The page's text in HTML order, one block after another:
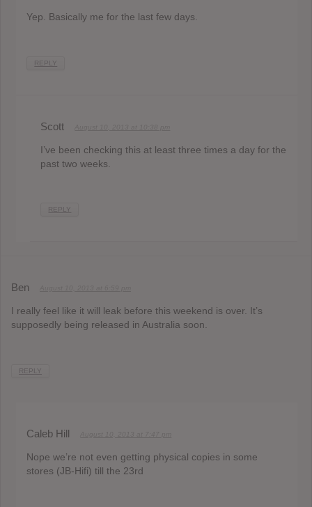
Yep. Basically me for the last few days.
REPLY
Scott
I’ve been checking this at least three times a day for the
past two weeks.
REPLY
Ben
I really feel like it will leak before this weekend is over. It’s
supposedly being released in Australia soon.
REPLY
Caleb Hill
Nope we’re not even getting physical copies in some
stores (JB-Hifi) till the 23rd